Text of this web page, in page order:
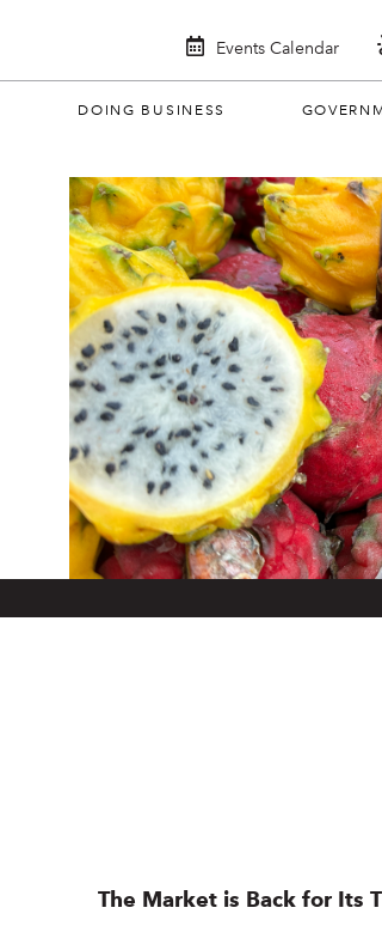
Events Calendar
DOING BUSINESS
The Market is Back for Its